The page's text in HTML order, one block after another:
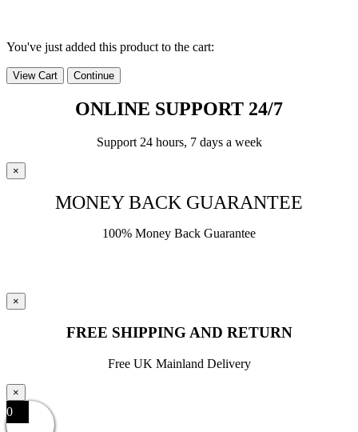
You've just added this product to the cart:
View Cart Continue
ONLINE SUPPORT 24/7
Support 24 hours, 7 days a week
×
MONEY BACK GUARANTEE
100% Money Back Guarantee
×
FREE SHIPPING AND RETURN
Free UK Mainland Delivery
×
0